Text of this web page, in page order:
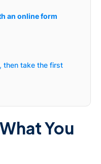
an online form
then take the first
You